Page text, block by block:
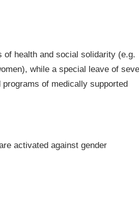
of health and social solidarity (e.g.
while a special leave of
of medically supported
activated against gender